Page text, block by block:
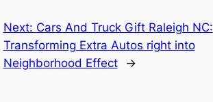
Next: Cars And Truck Gift Raleigh NC:
Transforming Extra Autos right into
Neighborhood Effect
→